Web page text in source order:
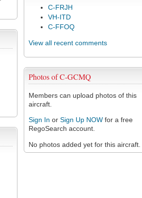
C-FRJH
VH-ITD
C-FFOQ
View all recent comments
Photos of C-GCMQ
Members can upload photos of this
aircraft.
Sign In or Sign Up NOW for a free
RegoSearch account.
No photos added yet for this aircraft.